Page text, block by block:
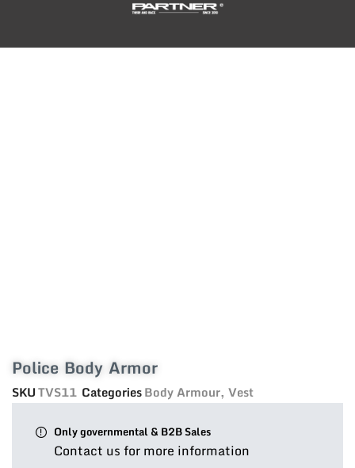
Police Body Armor
SKUTVS11 CategoriesBody Armour, Vest
Only governmental & B2B Sales
Contact us for more information